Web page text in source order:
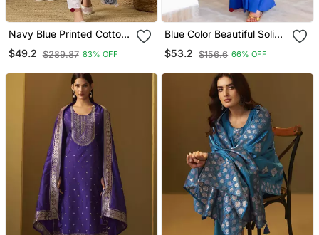
Navy Blue Printed Cotton
Round Neck Kurta Sets
$49.2 $289.87 83% OFF
Blue Color Beautiful Solid
Blended Cotton Top
Bottom Set
$53.2 $156.6 66% OFF